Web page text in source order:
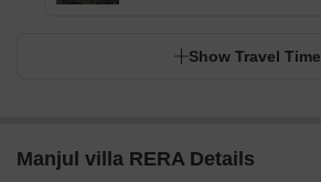
Show Travel Time
Manjul villa RERA Details